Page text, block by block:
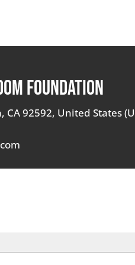
Foundation
CA 92592, United States